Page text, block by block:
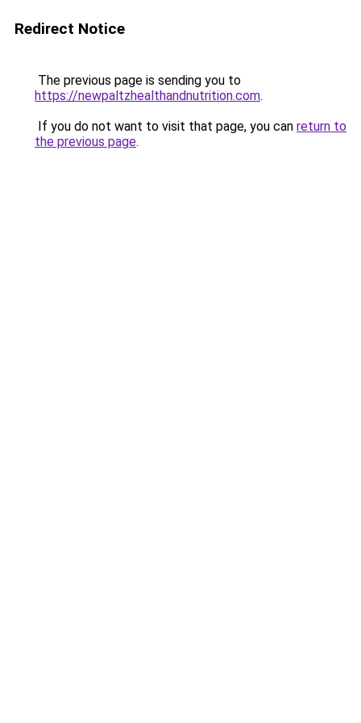
Redirect Notice
The previous page is sending you to
https://newpaltzhealthandnutrition.com.
If you do not want to visit that page, you can return to
the previous page.